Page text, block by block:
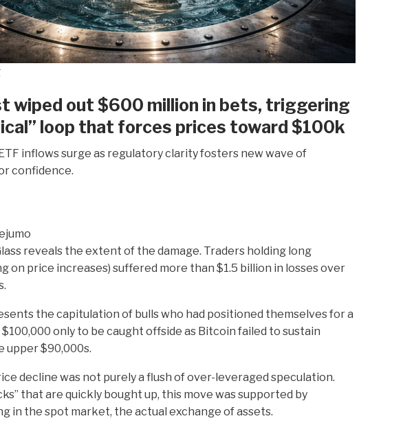
wiped out $600 million in bets, triggering
loop that forces prices toward $100k
inflows surge as regulatory clarity fosters new wave of
confidence.
reveals the extent of the damage. Traders holding long
on price increases) suffered more than $1.5 billion in losses over
the capitulation of bulls who had positioned themselves for a
only to be caught offside as Bitcoin failed to sustain
upper $90,000s.
decline was not purely a flush of over-leveraged speculation.
that are quickly bought up, this move was supported by
in the spot market, the actual exchange of assets.